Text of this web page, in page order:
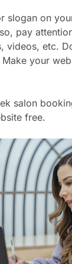
slogan on
pay
videos, etc.
your
salon
free.